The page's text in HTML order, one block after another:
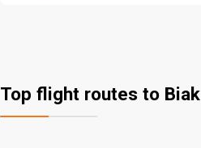
Top flight routes to Biak